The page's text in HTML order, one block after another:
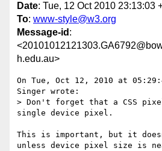
Date: Tue, 12 Oct 2010 23:13:03
To: www-style@w3.org
Message-id :
h.edu.au>
On Tue, Oct 12, 2010 at
Singer wrote:
> Don't forget that a CSS
single device pixel.
This is important, but it
unless device pixel size is